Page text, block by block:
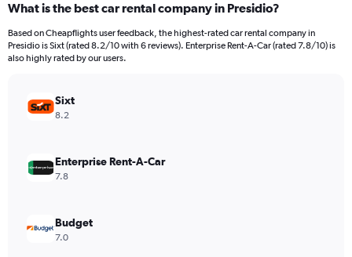
What is the best car rental company in Presidio?
Based on Cheapflights user feedback, the highest-rated car rental company in
Presidio is Sixt (rated 8.2/10 with 6 reviews). Enterprise Rent-A-Car (rated 7.8/10) is
also highly rated by our users.
Sixt
8.2
Enterprise Rent-A-Car
7.8
Budget
7.0